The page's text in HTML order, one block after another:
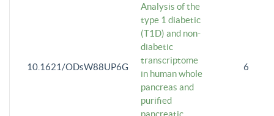
10.1621/ODsW88UP6G
Analysis of the
type 1 diabetic
(T1D) and non-
diabetic
transcriptome
in human whole
pancreas and
purified
pancreatic
6